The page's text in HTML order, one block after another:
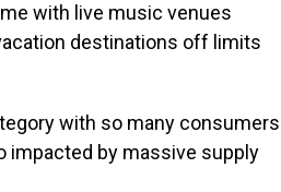
with live music venues
destinations off limits
with so many consumers
impacted by massive supply